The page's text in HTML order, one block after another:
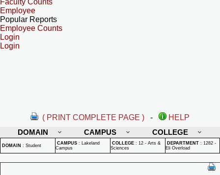
Faculty Counts
Employee
Popular Reports
Employee Counts
Login
Login
( PRINT COMPLETE PAGE ) -
HELP
DOMAIN
CAMPUS COLLEGE
DOMAIN : Student CAMPUS : Lakeland
Campus
COLLEGE : 12 - Arts &
Sciences
DEPARTMENT : 1282 -
Eli Overload